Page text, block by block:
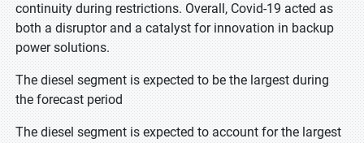
continuity during restrictions. Overall, Covid-19 acted as
both a disruptor and a catalyst for innovation in backup
power solutions.
The diesel segment is expected to be the largest during
the forecast period
The diesel segment is expected to account for the largest